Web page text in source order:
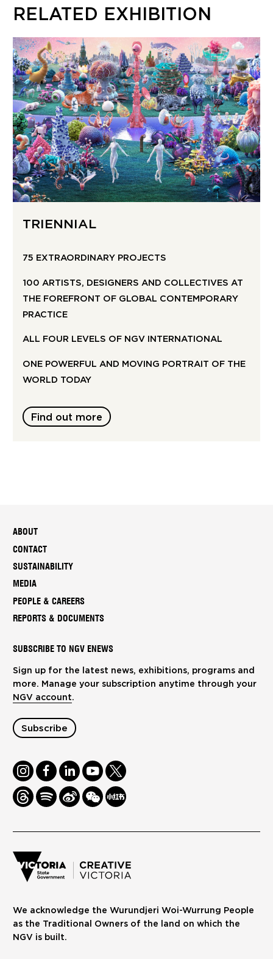
RELATED EXHIBITION
TRIENNIAL
75 EXTRAORDINARY PROJECTS
100 ARTISTS, DESIGNERS AND COLLECTIVES AT
THE FOREFRONT OF GLOBAL CONTEMPORARY
PRACTICE
ALL FOUR LEVELS OF NGV INTERNATIONAL
ONE POWERFUL AND MOVING PORTRAIT OF THE
WORLD TODAY
Find out more
ABOUT
CONTACT
SUSTAINABILITY
MEDIA
PEOPLE & CAREERS
REPORTS & DOCUMENTS
SUBSCRIBE TO NGV ENEWS
Sign up for the latest news, exhibitions, programs and
more. Manage your subscription anytime through your
NGV account.
Subscribe
Instagram
Facebook
LinkedInYoutube
Twitter
ThreadsSpotifyWeibo
We
Chat
Redbook
-
We acknowledge the Wurundjeri Woi-Wurrung People
as the Traditional Owners of the land on which the
NGV is built.